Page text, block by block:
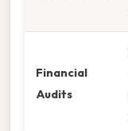
Financial
Audits